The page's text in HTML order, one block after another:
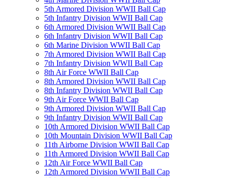
5th Armored Division WWII Ball Cap
5th Infantry Division WWII Ball Cap
6th Armored Division WWII Ball Cap
6th Infantry Division WWII Ball Cap
6th Marine Division WWII Ball Cap
7th Armored Division WWII Ball Cap
7th Infantry Division WWII Ball Cap
8th Air Force WWII Ball Cap
8th Armored Division WWII Ball Cap
8th Infantry Division WWII Ball Cap
9th Air Force WWII Ball Cap
9th Armored Division WWII Ball Cap
9th Infantry Division WWII Ball Cap
10th Armored Division WWII Ball Cap
10th Mountain Division WWII Ball Cap
11th Airborne Division WWII Ball Cap
11th Armored Division WWII Ball Cap
12th Air Force WWII Ball Cap
12th Armored Division WWII Ball Cap